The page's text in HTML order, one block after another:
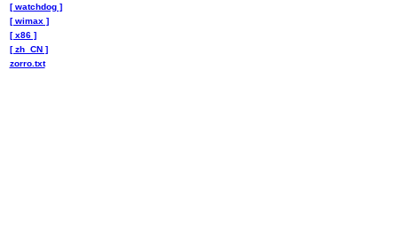
[ watchdog ]
[ wimax ]
[ x86 ]
[ zh_CN ]
zorro.txt